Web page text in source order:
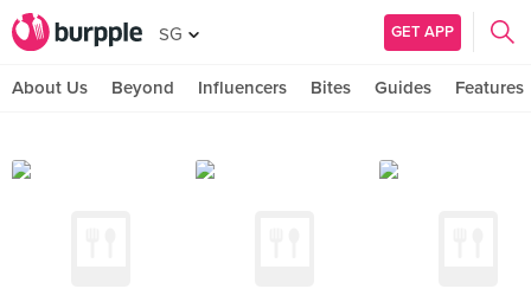
SG GET APP
About Us Beyond Influencers Bites Guides Features